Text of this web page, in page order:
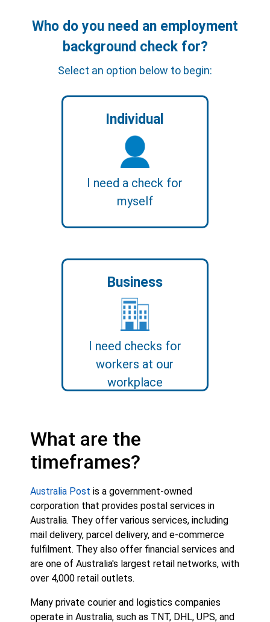
Who do you need an employment
background check for?
Select an option below to begin:
Individual
I need a check for
myself
Business
I need checks for
workers at our
workplace
What are the
timeframes?
Australia Post is a government-owned
corporation that provides postal services in
Australia. They offer various services, including
mail delivery, parcel delivery, and e-commerce
fulfilment. They also offer financial services and
are one of Australia's largest retail networks, with
over 4,000 retail outlets.
Many private courier and logistics companies
operate in Australia, such as TNT, DHL, UPS, and